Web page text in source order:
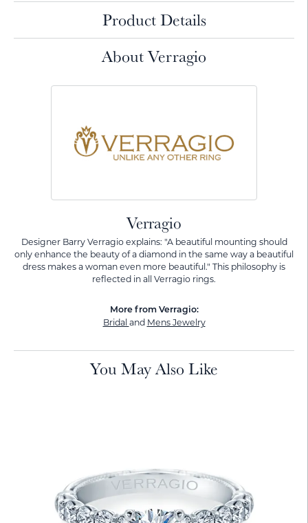
Product Details
About Verragio
Verragio
Designer Barry Verragio explains: "A beautiful mounting should
only enhance the beauty of a diamond in the same way a beautiful
dress makes a woman even more beautiful." This philosophy is
reflected in all Verragio rings.
More from Verragio:
Bridal and Mens Jewelry
You May Also Like